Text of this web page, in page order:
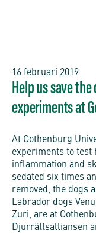
16 februari 2019
Help us save
experiments at
At Gothenburg
experiments to test
inflammation and
sedated six times
removed, the dogs
Labrador dogs
Zuri, are at
Djurrättsalliansen